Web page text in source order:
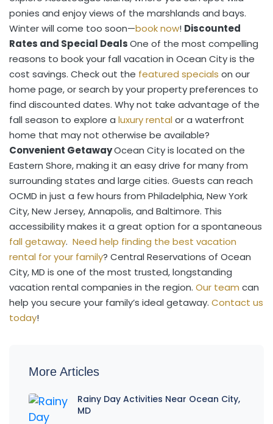
ponies and enjoy views of the marshlands and bays.
Winter will come too soon—book now! Discounted
Rates and Special DealsOne of the most compelling
reasons to book your fall vacation in Ocean City is the
cost savings. Check out the featured specials on our
home page, or search by your property preferences to
find discounted dates. Why not take advantage of the
fall season to explore a luxury rental or a waterfront
home that may not otherwise be available?
Convenient GetawayOcean City is located on the
Eastern Shore, making it an easy drive for many from
surrounding states and large cities. Guests can reach
OCMD in just a few hours from Philadelphia, New York
City, New Jersey, Annapolis, and Baltimore. This
accessibility makes it a great option for a spontaneous
fall getaway. Need help finding the best vacation
rental for your family? Central Reservations of Ocean
City, MD is one of the most trusted, longstanding
vacation rental companies in the region. Our team can
help you secure your family’s ideal getaway. Contact us
today!
More Articles
Rainy Day Activities Near Ocean City,
MD